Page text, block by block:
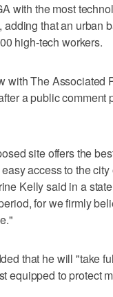
with the most
that an urban
high-tech workers.
with The Associated
a public
site offers the
access to the
Kelly said in a
for we firmly
that he will "take
equipped to protect